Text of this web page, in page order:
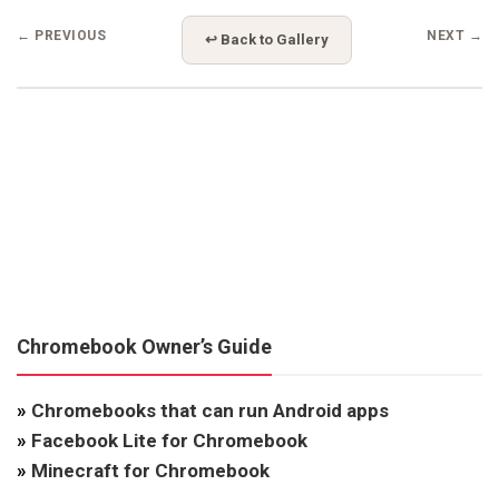
← PREVIOUS ↩ Back to Gallery NEXT →
Chromebook Owner’s Guide
» Chromebooks that can run Android apps
» Facebook Lite for Chromebook
» Minecraft for Chromebook